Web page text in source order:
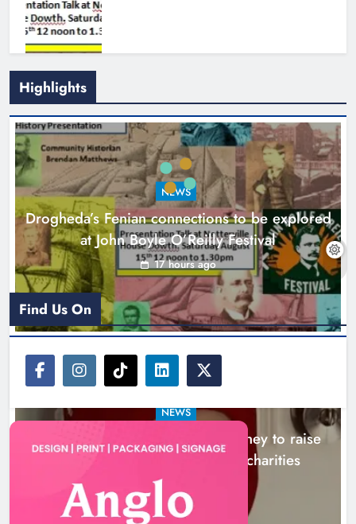
Theodore’s family share his journey
to raise awareness and support
local charities
Karen Kierans 20 hours ago 0
Highlights
NEWS
Drogheda’s Fenian connections to be explored
at John Boyle O’Reilly Festival
17 hours ago
NEWS
Theodore’s family share his journey to raise
awareness and support local charities
20 hours ago
Find Us On